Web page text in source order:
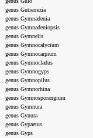
genus Gutierrezia
genus Gymnadenia
genus Gymnadeniopsis
genus Gymnelis
genus Gymnocalycium
genus Gymnocarpium
genus Gymnocladus
genus Gymnogyps
genus Gymnopilus
genus Gymnorhina
genus Gymnosporangium
genus Gymnura
genus Gynura
genus Gypaetus
genus Gyps